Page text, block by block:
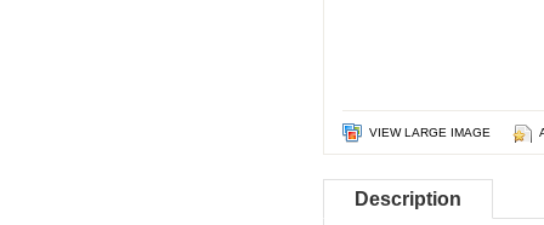
VIEW LARGE IMAGE
Description